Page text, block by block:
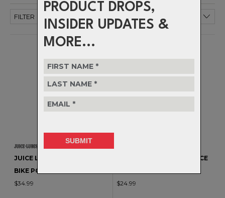
PRODUCT DROPS,
INSIDER UPDATES &
MORE...
FILTER
JUICE LUBES - FRAME JUICE
BIKE POLISH
$34.99
JUICE LUBES - FRAME JUICE
$24.99